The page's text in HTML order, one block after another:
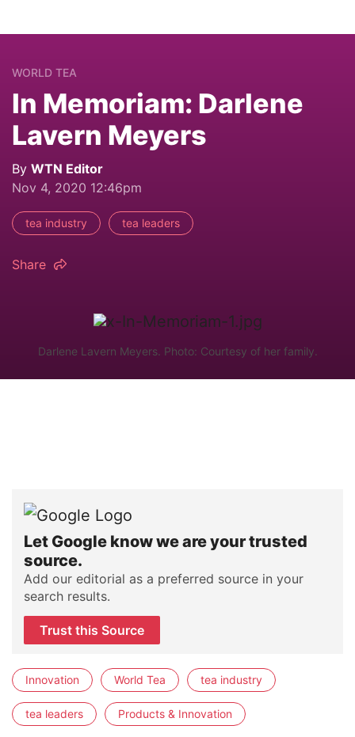
WORLD TEA
In Memoriam: Darlene
Lavern Meyers
By WTN Editor
Nov 4, 2020 12:46pm
tea industry tea leaders
Share
Darlene Lavern Meyers. Photo: Courtesy of her family.
Let Google know we are your trusted
source.
Add our editorial as a preferred source in your
search results.
Trust this Source
Innovation World Tea tea industry
tea leaders Products & Innovation